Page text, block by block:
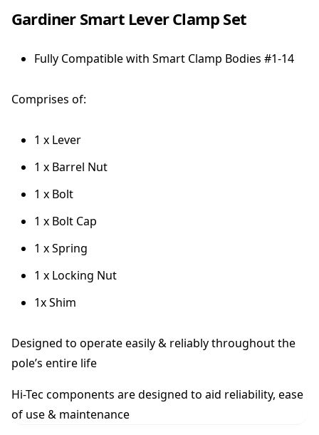
Gardiner Smart Lever Clamp Set
Fully Compatible with Smart Clamp Bodies #1-14
Comprises of:
1 x Lever
1 x Barrel Nut
1 x Bolt
1 x Bolt Cap
1 x Spring
1 x Locking Nut
1x Shim
Designed to operate easily & reliably throughout the
pole’s entire life
Hi-Tec components are designed to aid reliability, ease
of use & maintenance